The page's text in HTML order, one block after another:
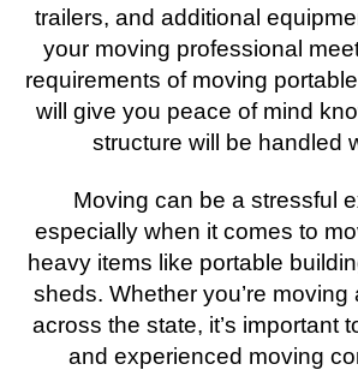
trailers, and additional
your moving professional
requirements of moving
will give you peace of mind
structure will be handled
Moving can be a stressful
especially when it comes to
heavy items like portable
sheds. Whether you’re moving
across the state, it’s important
and experienced moving